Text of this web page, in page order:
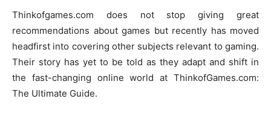
Thinkofgames.com does not stop giving great
recommendations about games but recently has moved
headfirst into covering other subjects relevant to gaming.
Their story has yet to be told as they adapt and shift in
the fast-changing online world at ThinkofGames.com:
The Ultimate Guide.